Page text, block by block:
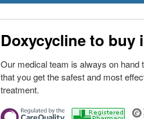
Doxycycline to buy
Our medical team is always on hand
that you get the safest and most
treatment.